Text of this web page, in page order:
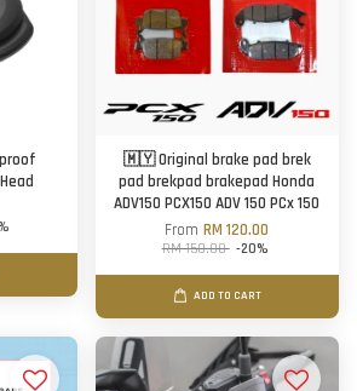
🇲🇾 Original brake pad brek
pad brekpad brakepad Honda
ADV150 PCX150 ADV 150 PCx 150
FromRM 120.00
RM 150.00 -20%
ADD TO CART